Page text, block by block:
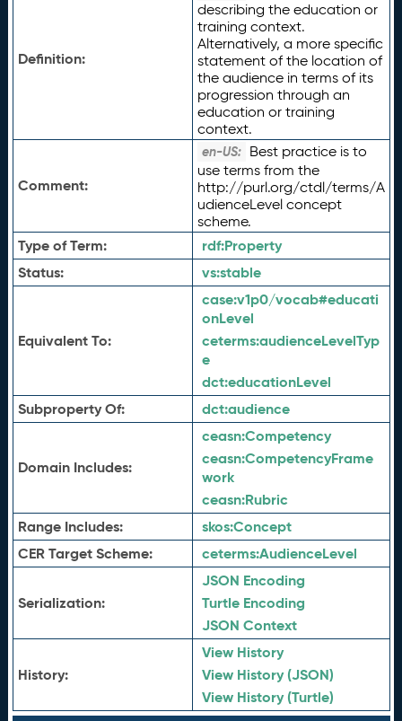
Definition:
describing the education or
training context.
Alternatively, a more specific
statement of the location of
the audience in terms of its
progression through an
education or training
context.
Comment:
en-US: Best practice is to
use terms from the
http://purl.org/ctdl/terms/A
udienceLevel concept
scheme.
Type of Term: rdf:Property
Status:
vs:stable
Equivalent To:
case:v1p0/vocab#educati
onLevel
ceterms:audienceLevelTyp
e
dct:educationLevel
Subproperty Of:
dct:audience
Domain Includes:
ceasn:Competency
ceasn:CompetencyFrame
work
ceasn:Rubric
Range Includes:
skos:Concept
CER Target Scheme:
ceterms:AudienceLevel
Serialization:
JSON Encoding
Turtle Encoding
JSON Context
History:
View History
View History (JSON)
View History (Turtle)